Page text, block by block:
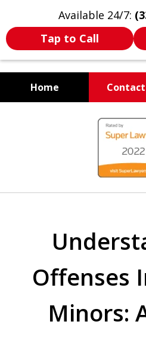
Available 24/7:
Tap to Call
Home
WE ARE
Offenses
Minors: